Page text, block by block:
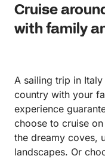
Cruise
with family
A sailing trip in
country with your
experience
choose to cruise
the dreamy coves,
landscapes. Or